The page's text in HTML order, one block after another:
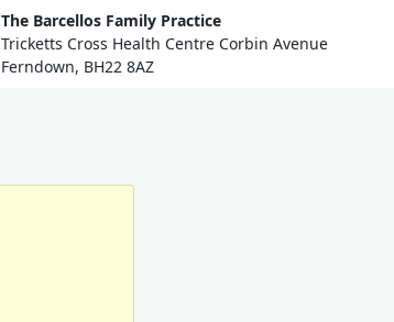
The Barcellos Family Practice
Tricketts Cross Health Centre Corbin Avenue
Ferndown, BH22 8AZ